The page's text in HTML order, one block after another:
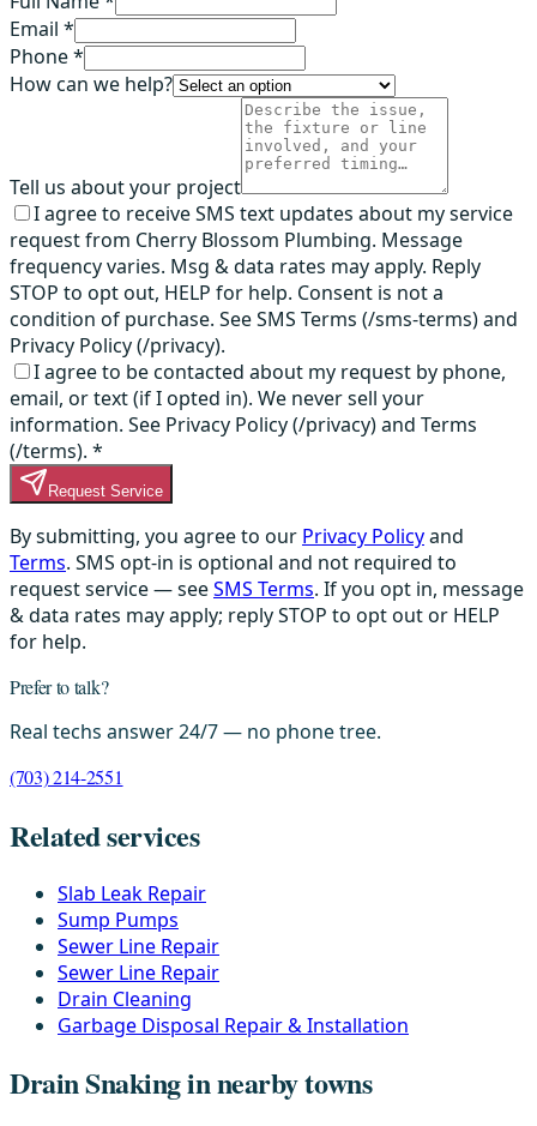
Email *
Phone *
How can we help?
Tell us about your project
I agree to receive SMS text updates about my service
request from Cherry Blossom Plumbing. Message
frequency varies. Msg & data rates may apply. Reply
STOP to opt out, HELP for help. Consent is not a
condition of purchase. See SMS Terms (/sms-terms) and
Privacy Policy (/privacy).
I agree to be contacted about my request by phone,
email, or text (if I opted in). We never sell your
information. See Privacy Policy (/privacy) and Terms
(/terms). *
Request Service
By submitting, you agree to our Privacy Policyand
Terms. SMS opt-in is optional and not required to
request service — seeSMS Terms. If you opt in, message
& data rates may apply; reply STOP to opt out or HELP
for help.
Prefer to talk?
Real techs answer 24/7 — no phone tree.
(703) 214-2551
Related services
Slab Leak Repair
Sump Pumps
Sewer Line Repair
Sewer Line Repair
Drain Cleaning
Garbage Disposal Repair & Installation
Drain Snaking in nearby towns